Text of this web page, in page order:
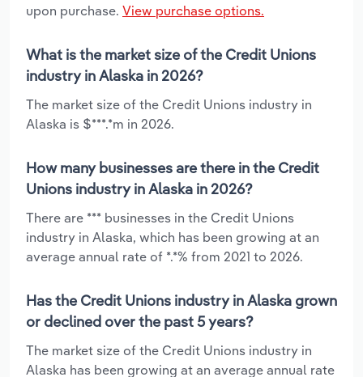
upon purchase. View purchase options.
What is the market size of the Credit Unions
industry in Alaska in 2026?
The market size of the Credit Unions industry in
Alaska is $***.*m in 2026.
How many businesses are there in the Credit
Unions industry in Alaska in 2026?
There are *** businesses in the Credit Unions
industry in Alaska, which has been growing at an
average annual rate of *.*% from 2021 to 2026.
Has the Credit Unions industry in Alaska grown
or declined over the past 5 years?
The market size of the Credit Unions industry in
Alaska has been growing at an average annual rate